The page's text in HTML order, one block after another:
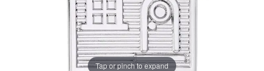
Tap or pinch to expand